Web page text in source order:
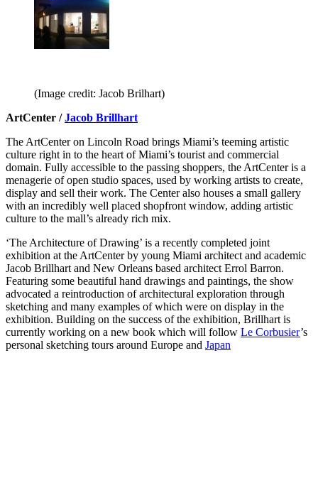
(Image credit: Jacob Brilhart)
ArtCenter /Jacob Brillhart
The ArtCenter on Lincoln Road brings Miami’s teeming artistic
culture right in to the heart of Miami’s tourist and commercial
domain. Fully accessible to the passing shoppers, the ArtCenter is a
menagerie of open studio spaces, used by working artists to create,
display and sell their work. The Center also houses a small gallery
with an incredibly well placed shopfront window, adding artistic
culture to the mall’s already rich mix.
‘The Architecture of Drawing’ is a recently completed joint
exhibition at the ArtCenter by young Miami architect and academic
Jacob Brillhart and New Orleans based architect Errol Barron.
Featuring some beautiful hand drawings and paintings, the show
advocated a reintroduction of architectural exploration through
sketching and many examples of which were on display in the
exhibition. Building on the success of the exhibition, Brillhart is
currently working on a new book which will follow Le Corbusier’s
personal sketching tours around Europe and Japan